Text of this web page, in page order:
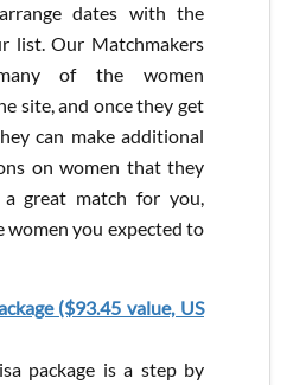
dates with the
list. Our Matchmakers
of the women
site, and once they get
can make additional
on women that they
great match for you,
women you expected to
($93.45 value, US
package is a step by